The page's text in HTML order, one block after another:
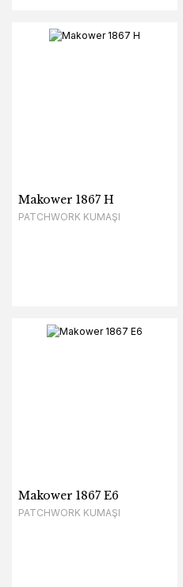
Makower 1867 H
PATCHWORK KUMAŞI
Makower 1867 E6
PATCHWORK KUMAŞI